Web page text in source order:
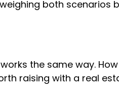
both scenarios
the same way.
raising with a real